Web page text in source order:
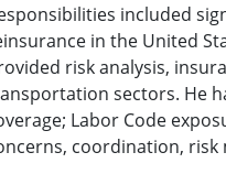
included
in the United
risk analysis,
sectors. He
Labor Code
coordination,